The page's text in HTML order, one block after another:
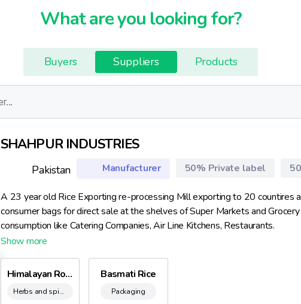
What are you looking for?
Buyers Suppliers Products
SHAHPUR INDUSTRIES
Pakistan Manufacturer 50% Private label
A 23 year old Rice Exporting re-processing Mill exporting to 20 countires
consumer bags for direct sale at the shelves of Super Markets and
consumption like Catering Companies, Air Line Kitchens, Restaurants.
Himalayan Rock Salt
Herbs and spices
Basmati Rice
Packaging